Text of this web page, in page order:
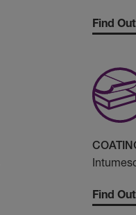
Find
Find